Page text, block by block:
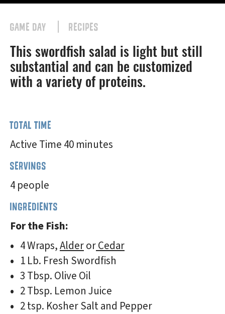
GAME DAY RECIPES
This swordfish salad is light but still
substantial and can be customized
with a variety of proteins.
TOTAL TIME
Active Time 40 minutes
SERVINGS
4 people
INGREDIENTS
For the Fish:
4 Wraps,AlderorCedar
1 Lb. Fresh Swordfish
3 Tbsp. Olive Oil
2 Tbsp. Lemon Juice
2 tsp. Kosher Salt and Pepper